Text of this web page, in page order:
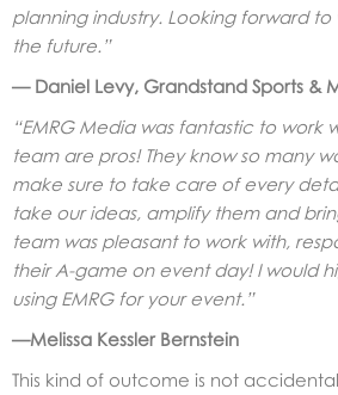
planning industry. Looking forward to
the future.”
— Daniel Levy, Grandstand Sports &
“EMRG Media was fantastic to work
team are pros! They know so many
make sure to take care of every
take our ideas, amplify them and
team was pleasant to work with,
their A-game on event day! I would
using EMRG for your event.”
—Melissa Kessler Bernstein
This kind of outcome is not